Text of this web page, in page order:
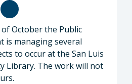
October the Public
is managing several
to occur at the San Luis
Library. The work will not